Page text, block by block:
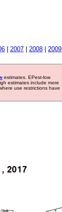
2007 2008 2009
estimates. EPest-low
estimates include more
use restrictions have